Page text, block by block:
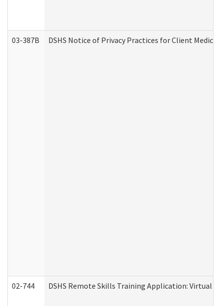
03-387B DSHS Notice of Privacy Practices for Client
02-744 DSHS Remote Skills Training Application: Virtual